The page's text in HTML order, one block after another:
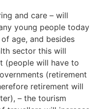
and care – will
young people today
age, and besides
sector this will
(people will have to
(retirement
retirement will
– the tourism